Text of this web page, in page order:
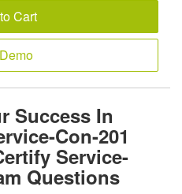
Cart
Success In
Con-201
Service-
Questions